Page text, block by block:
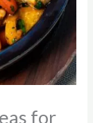
for